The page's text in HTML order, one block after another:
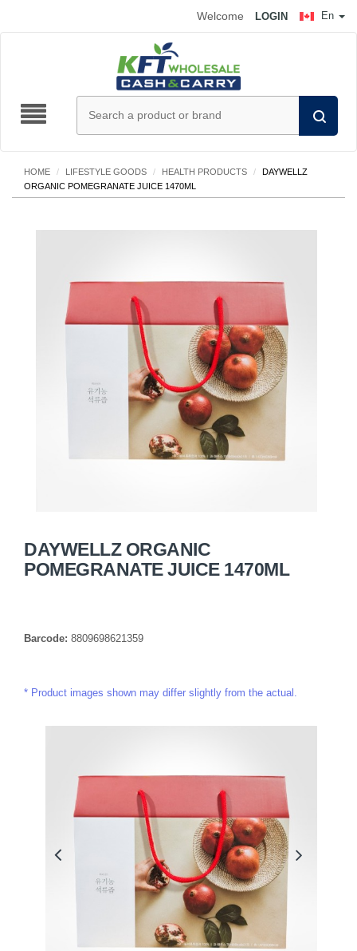
En
Welcome LOGIN
HOME / LIFESTYLE GOODS / HEALTH PRODUCTS /
DAYWELLZ
ORGANIC POMEGRANATE JUICE 1470ML
DAYWELLZ ORGANIC
POMEGRANATE JUICE 1470ML
Barcode: 8809698621359
Product images shown may differ slightly from the actual.